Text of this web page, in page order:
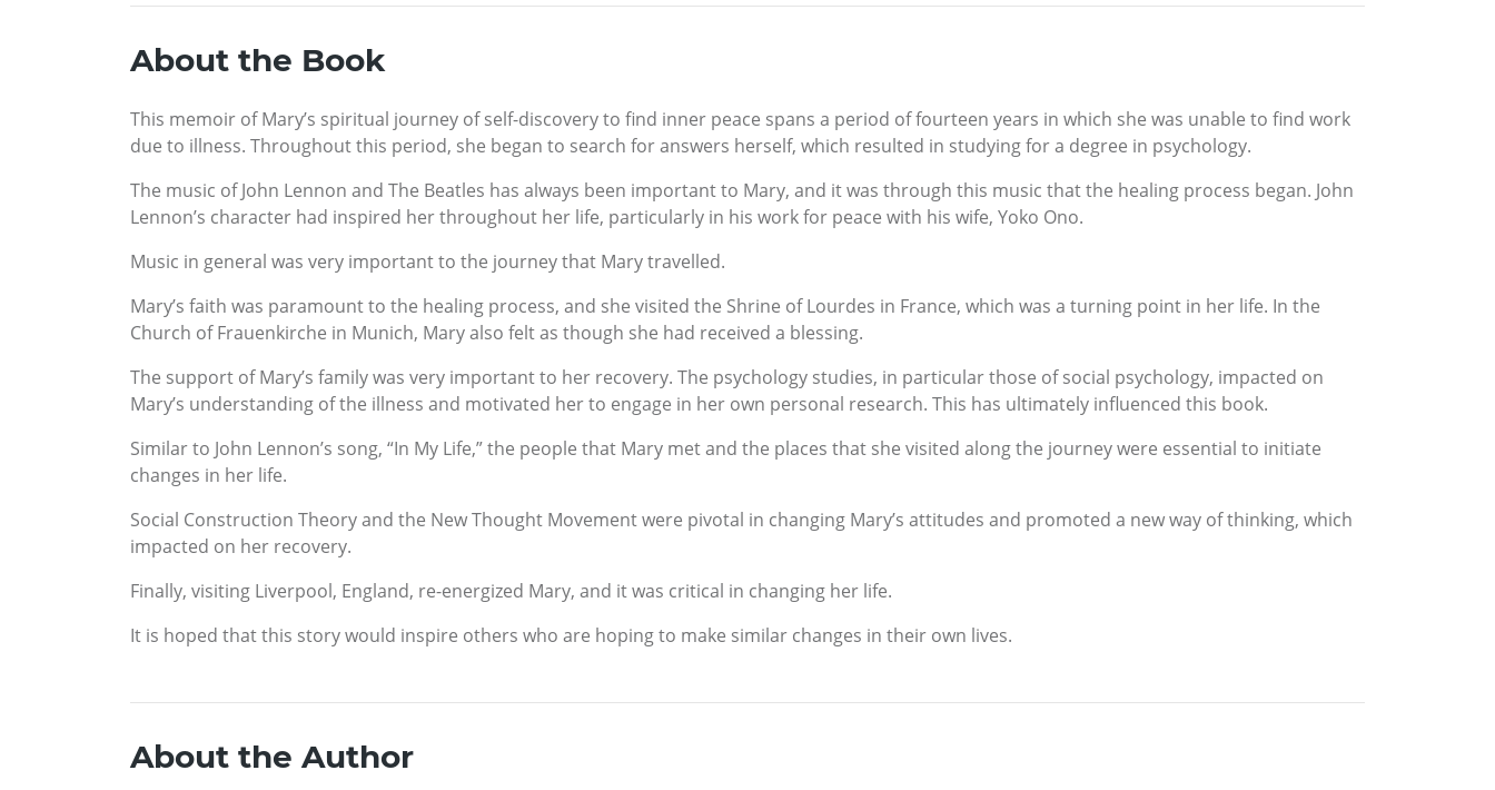
About the Book
This memoir of Mary’s spiritual journey of self-discovery to find inner peace spans a period of fourteen years in which she was unable to find work
due to illness. Throughout this period, she began to search for answers herself, which resulted in studying for a degree in psychology.
The music of John Lennon and The Beatles has always been important to Mary, and it was through this music that the healing process began. John
Lennon’s character had inspired her throughout her life, particularly in his work for peace with his wife, Yoko Ono.
Music in general was very important to the journey that Mary travelled.
Mary’s faith was paramount to the healing process, and she visited the Shrine of Lourdes in France, which was a turning point in her life. In the
Church of Frauenkirche in Munich, Mary also felt as though she had received a blessing.
The support of Mary’s family was very important to her recovery. The psychology studies, in particular those of social psychology, impacted on
Mary’s understanding of the illness and motivated her to engage in her own personal research. This has ultimately influenced this book.
Similar to John Lennon’s song, “In My Life,” the people that Mary met and the places that she visited along the journey were essential to initiate
changes in her life.
Social Construction Theory and the New Thought Movement were pivotal in changing Mary’s attitudes and promoted a new way of thinking, which
impacted on her recovery.
Finally, visiting Liverpool, England, re-energized Mary, and it was critical in changing her life.
It is hoped that this story would inspire others who are hoping to make similar changes in their own lives.
About the Author